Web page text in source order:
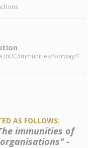
C/Immunities/Norway/1
AS FOLLOWS:
immunities of
-